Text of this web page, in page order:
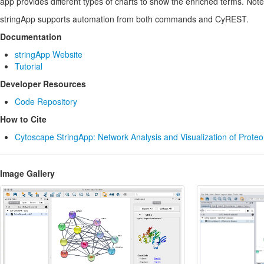
stringApp supports automation from both commands and CyREST.
Documentation
stringApp Website
Tutorial
Developer Resources
Code Repository
How to Cite
Cytoscape StringApp: Network Analysis and Visualization of
Image Gallery